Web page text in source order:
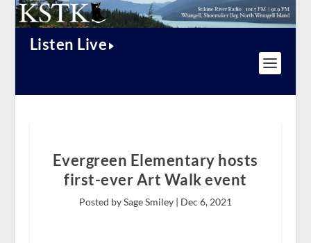
Listen Live
Evergreen Elementary hosts
first-ever Art Walk event
Posted by Sage Smiley | Dec 6, 2021